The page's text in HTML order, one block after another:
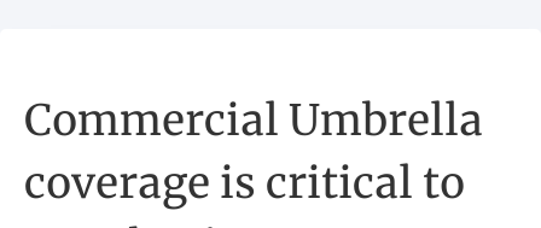
Commercial Umbrella
coverage is critical to